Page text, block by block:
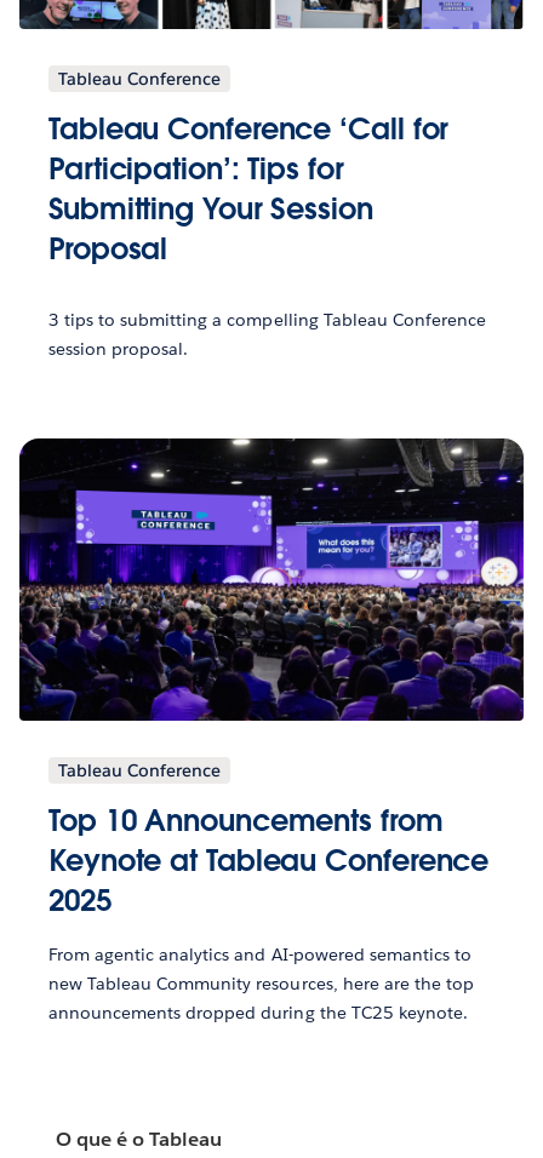
Tableau Conference
Tableau Conference ‘Call for
Participation’: Tips for
Submitting Your Session
Proposal
3 tips to submitting a compelling Tableau Conference
session proposal.
Tableau Conference
Top 10 Announcements from
Keynote at Tableau Conference
2025
From agentic analytics and AI-powered semantics to
new Tableau Community resources, here are the top
announcements dropped during the TC25 keynote.
O que é o Tableau